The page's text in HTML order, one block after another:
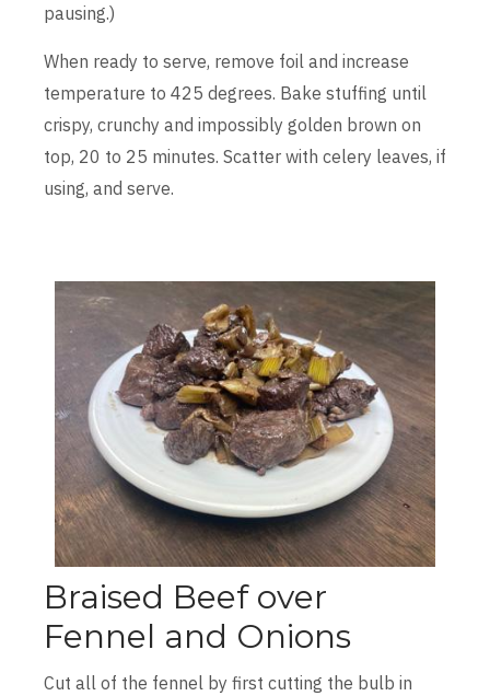
pausing.)
When ready to serve, remove foil and increase
temperature to 425 degrees. Bake stuffing until
crispy, crunchy and impossibly golden brown on
top, 20 to 25 minutes. Scatter with celery leaves, if
using, and serve.
Braised Beef over
Fennel and Onions
Cut all of the fennel by first cutting the bulb in